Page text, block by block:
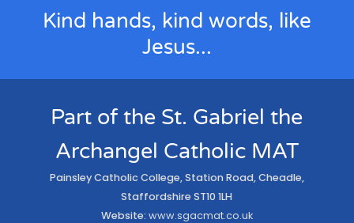
Kind hands, kind words, like
Jesus...
Part of the St. Gabriel the
Archangel Catholic MAT
Painsley Catholic College, Station Road, Cheadle,
Staffordshire ST10 1LH
Website: www.sgacmat.co.uk